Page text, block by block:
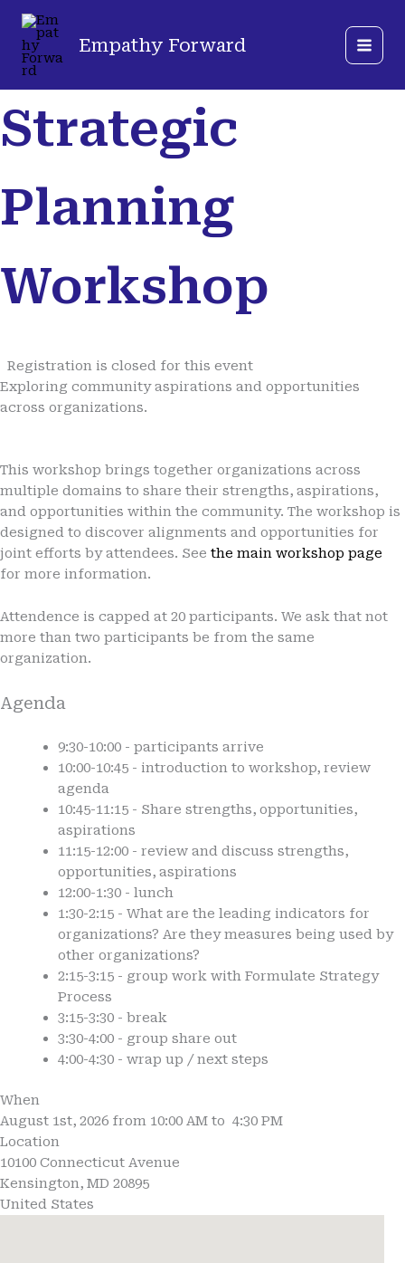
content
Empathy Forward
Strategic
Planning
Workshop
Registration is closed for this event
Exploring community aspirations and opportunities
across organizations.
This workshop brings together organizations across
multiple domains to share their strengths, aspirations,
and opportunities within the community. The workshop is
designed to discover alignments and opportunities for
joint efforts by attendees. See the main workshop page
for more information.
Attendence is capped at 20 participants. We ask that not
more than two participants be from the same
organization.
Agenda
9:30-10:00 - participants arrive
10:00-10:45 - introduction to workshop, review
agenda
10:45-11:15 - Share strengths, opportunities,
aspirations
11:15-12:00 - review and discuss strengths,
opportunities, aspirations
12:00-1:30 - lunch
1:30-2:15 - What are the leading indicators for
organizations? Are they measures being used by
other organizations?
2:15-3:15 - group work with Formulate Strategy
Process
3:15-3:30 - break
3:30-4:00 - group share out
4:00-4:30 - wrap up / next steps
When
August 1st, 2026 from 10:00 AM to 4:30 PM
Location
10100 Connecticut Avenue
Kensington, MD 20895
United States